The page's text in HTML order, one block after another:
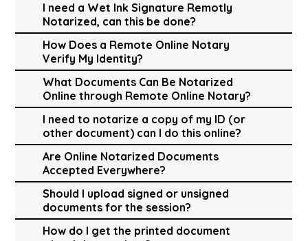
I need a Wet Ink Signature Remotly
Notarized, can this be done?
How Does a Remote Online Notary
Verify My Identity?
What Documents Can Be Notarized
Online through Remote Online Notary?
I need to notarize a copy of my ID (or
other document) can I do this online?
Are Online Notarized Documents
Accepted Everywhere?
Should I upload signed or unsigned
documents for the session?
How do I get the printed document